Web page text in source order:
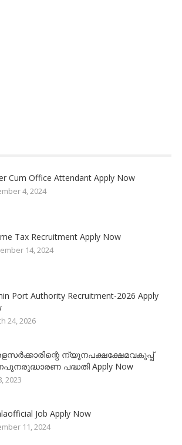
Cum Office Attendant Apply Now
4, 2024
Tax Recruitment Apply Now
14, 2024
Port Authority Recruitment-2026 Apply
24, 2026
ന്യൂനപക്ഷക്ഷേമവകുപ്പ്
പദ്ധതി Apply Now
2023
Job Apply Now
11, 2024